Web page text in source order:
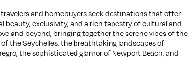
and homebuyers seek destinations that offer
exclusivity, and a rich tapestry of cultural and
and beyond, bringing together the serene vibes of the
the Seychelles, the breathtaking landscapes of
the sophisticated glamor of Newport Beach, and